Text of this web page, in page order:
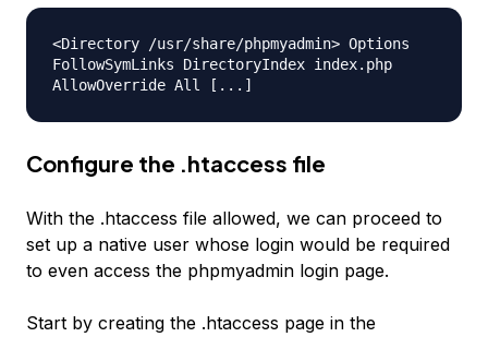
<Directory /usr/share/phpmyadmin> Options
FollowSymLinks DirectoryIndex index.php
AllowOverride All [...]
Configure the .htaccess file
With the .htaccess file allowed, we can proceed to
set up a native user whose login would be required
to even access the phpmyadmin login page.
Start by creating the .htaccess page in the